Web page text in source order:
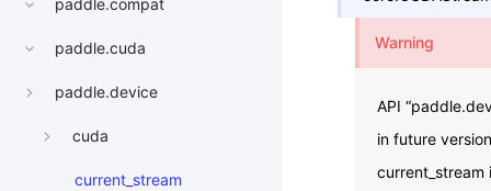
paddle.compat
paddle.cuda
paddle.device
cuda
current_stream
Warning
API
in future